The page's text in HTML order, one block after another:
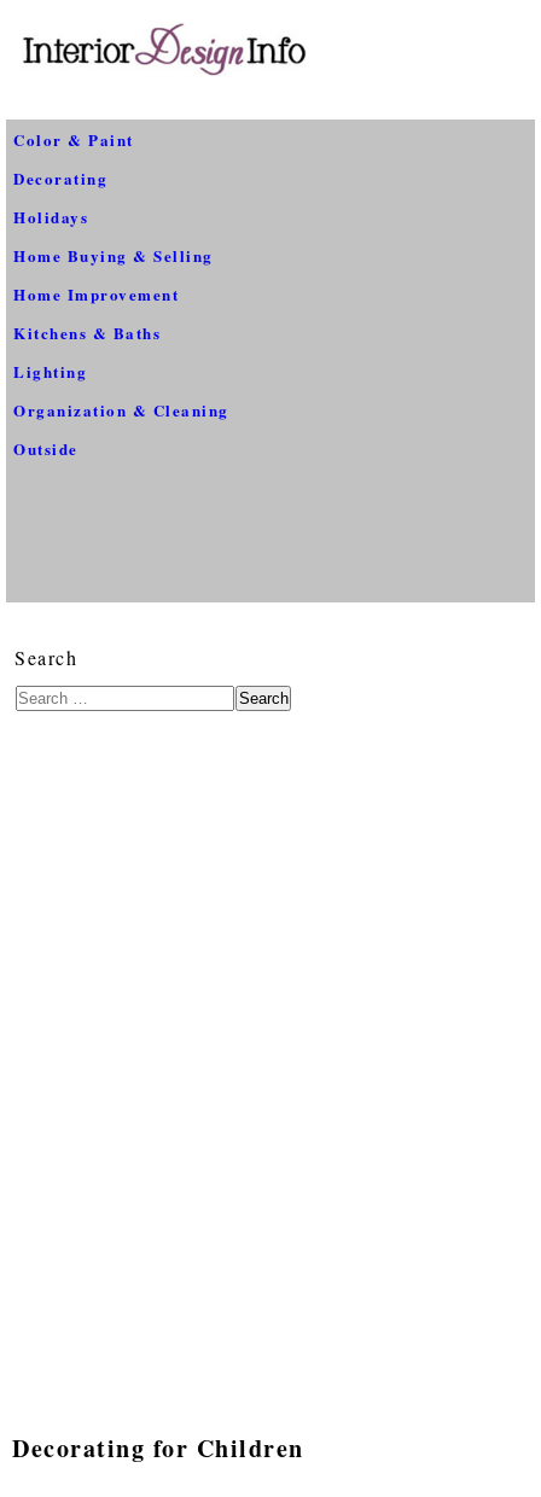
Color & Paint
Decorating
Holidays
Home Buying & Selling
Home Improvement
Kitchens & Baths
Lighting
Organization & Cleaning
Outside
Search
Search
Decorating for Children